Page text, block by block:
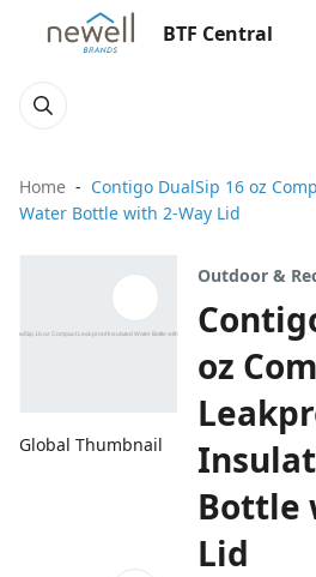
BTF Central
Home
Contigo DualSip 16 oz
Water Bottle with 2-Way Lid
Global Thumbnail
Outdoor &
oz
Bottle
Lid